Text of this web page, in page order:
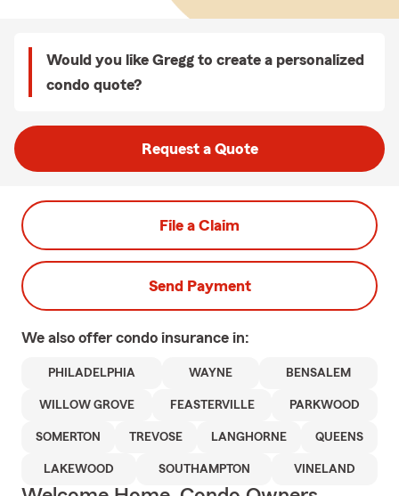
Would you like Gregg to create a personalized
condo quote?
Request a Quote
File a Claim
Send Payment
We also offer condo insurance in:
PHILADELPHIA WAYNE BENSALEM
WILLOW GROVE FEASTERVILLE PARKWOOD
SOMERTON TREVOSE LANGHORNE QUEENS
LAKEWOOD SOUTHAMPTON VINELAND